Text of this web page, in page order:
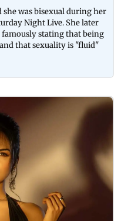
was bisexual during her
Night Live. She later
stating that being
that sexuality is "fluid"